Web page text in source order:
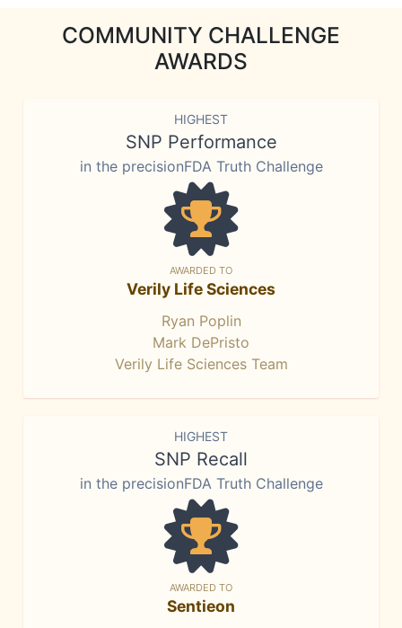
COMMUNITY CHALLENGE
AWARDS
HIGHEST
SNP Performance
in the precisionFDA Truth Challenge
AWARDED TO
Verily Life Sciences
Ryan Poplin
Mark DePristo
Verily Life Sciences Team
HIGHEST
SNP Recall
in the precisionFDA Truth Challenge
AWARDED TO
Sentieon